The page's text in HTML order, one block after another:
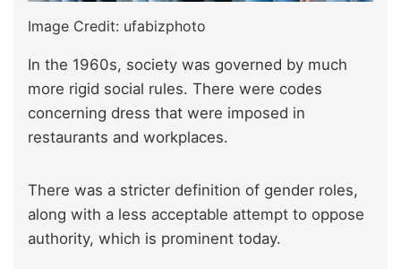
Image Credit: ufabizphoto
In the 1960s, society was governed by much
more rigid social rules. There were codes
concerning dress that were imposed in
restaurants and workplaces.
There was a stricter definition of gender roles,
along with a less acceptable attempt to oppose
authority, which is prominent today.